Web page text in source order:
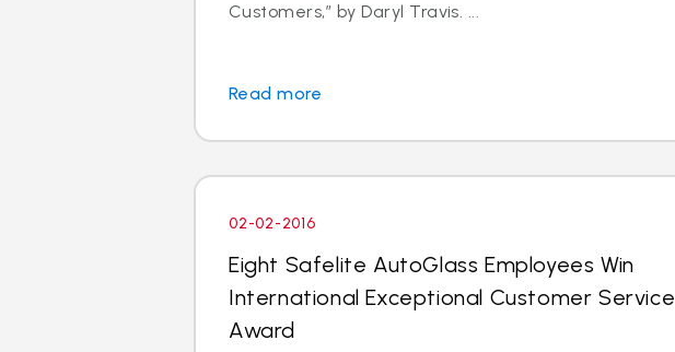
Customers,” by Daryl Travis. ...
Read more
02-02-2016
Eight Safelite AutoGlass Employees Win
International Exceptional Customer Service
Award